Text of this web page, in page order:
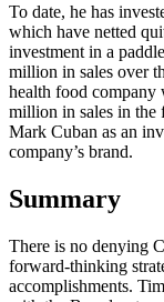
To date, he has
which have netted
investment in a
million in sales over
health food company
million in sales in
Mark Cuban as an
company’s brand.
Summary
There is no denying
forward-thinking
accomplishments.